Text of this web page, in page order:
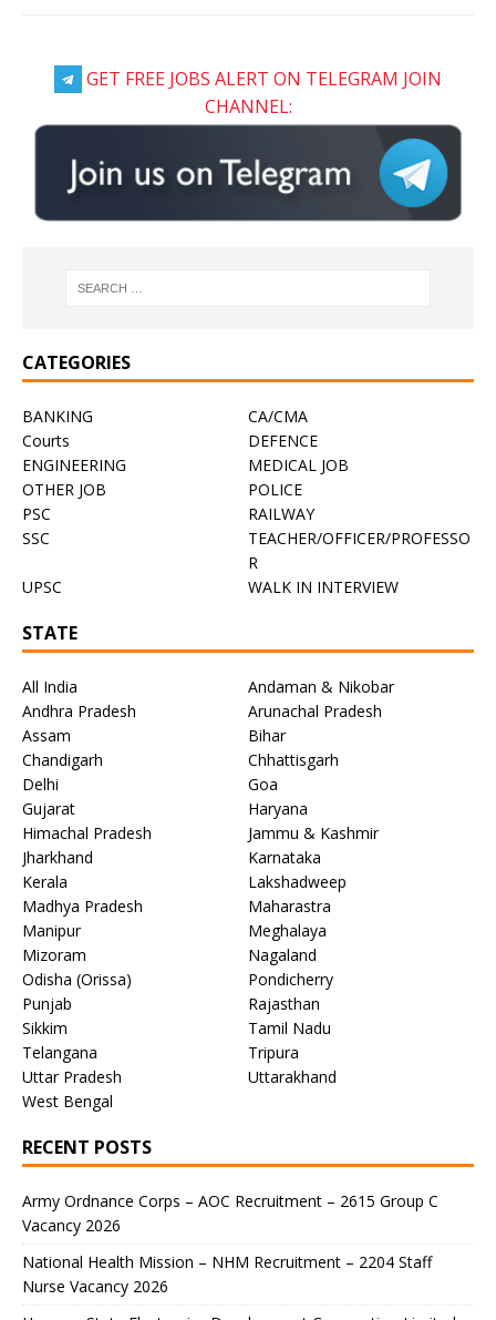
GET FREE JOBS ALERT ON TELEGRAM JOIN
CHANNEL:
CATEGORIES
BANKING
CA/CMA
Courts
DEFENCE
ENGINEERING
MEDICAL JOB
OTHER JOB
POLICE
PSC
RAILWAY
SSC
TEACHER/OFFICER/PROFESSO
R
UPSC
WALK IN INTERVIEW
STATE
All India
Andaman & Nikobar
Andhra Pradesh
Arunachal Pradesh
Assam
Bihar
Chandigarh
Chhattisgarh
Delhi
Goa
Gujarat
Haryana
Himachal Pradesh
Jammu & Kashmir
Jharkhand
Karnataka
Kerala
Lakshadweep
Madhya Pradesh
Maharastra
Manipur
Meghalaya
Mizoram
Nagaland
Odisha (Orissa)
Pondicherry
Punjab
Rajasthan
Sikkim
Tamil Nadu
Telangana
Tripura
Uttar Pradesh
Uttarakhand
West Bengal
RECENT POSTS
Army Ordnance Corps – AOC Recruitment – 2615 Group C
Vacancy 2026
National Health Mission – NHM Recruitment – 2204 Staff
Nurse Vacancy 2026